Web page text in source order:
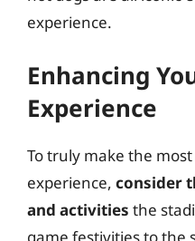
experience.
Enhancing
Experience
To truly make the
experience, consider
and activities the